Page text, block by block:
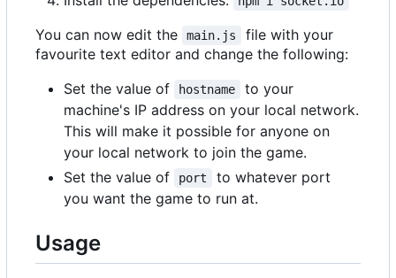
You can now edit the main.js
file with your
favourite text editor and change the following:
Set the value of
hostname
to your
machine's IP address on your local network.
This will make it possible for anyone on
your local network to join the game.
Set the value of
port
to whatever port
you want the game to run at.
Usage